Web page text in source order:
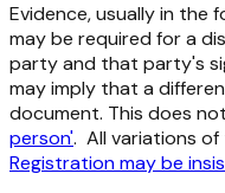
Evidence, usually in
may be required for a
party and that party's
may imply that a
document. This does
person'. All variations of
Registration may be